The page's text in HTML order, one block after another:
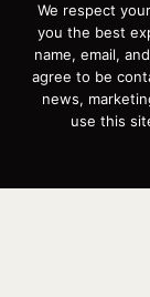
Privacy Statement
Recent Posts
Virtual Tour –
Spring Boat Prep
Now Selling! New
There and Back
Why Targa? “The
We respect
you the best
name, email,
agree to be
news,
use this